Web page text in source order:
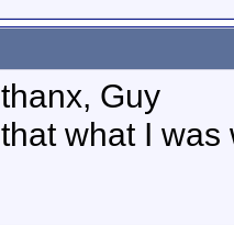
thanx, Guy
that what I was